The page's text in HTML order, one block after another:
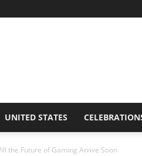
UNITED STATES
the Future of Gaming Arrive Soon